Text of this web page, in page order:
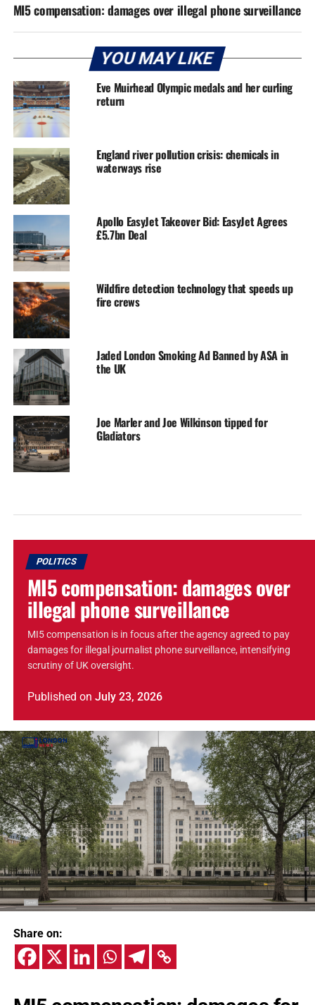
MI5 compensation: damages over illegal phone surveillance
YOU MAY LIKE
Eve Muirhead Olympic medals and her curling
return
England river pollution crisis: chemicals in
waterways rise
Apollo EasyJet Takeover Bid: EasyJet Agrees
£5.7bn Deal
Wildfire detection technology that speeds up
fire crews
Jaded London Smoking Ad Banned by ASA in
the UK
Joe Marler and Joe Wilkinson tipped for
Gladiators
POLITICS
MI5 compensation: damages over
illegal phone surveillance
MI5 compensation is in focus after the agency agreed to pay
damages for illegal journalist phone surveillance, intensifying
scrutiny of UK oversight.
Published on July 23, 2026
Share on: